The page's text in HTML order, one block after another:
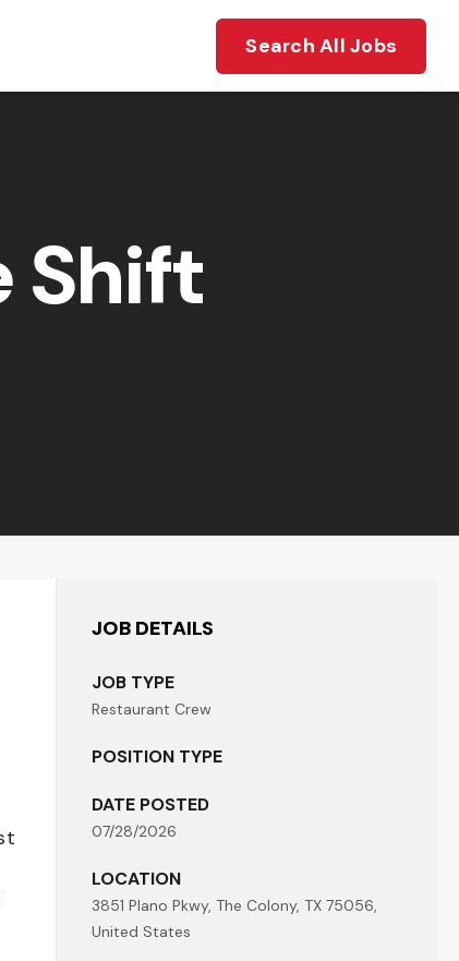
Search All Jobs
Shift
JOB DETAILS
JOB TYPE
Restaurant Crew
POSITION TYPE
DATE POSTED
07/28/2026
LOCATION
3851 Plano Pkwy, The Colony, TX 75056,
United States